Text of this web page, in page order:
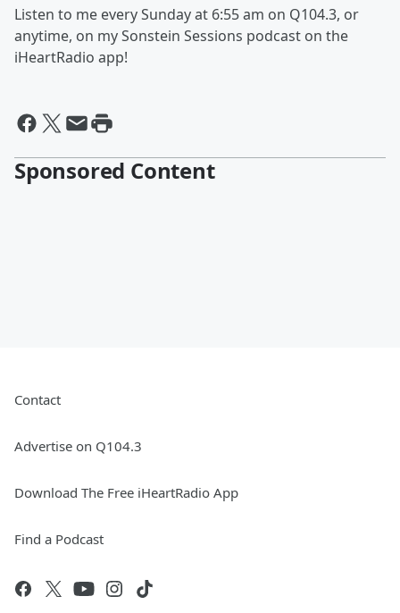
Listen to me every Sunday at 6:55 am on Q104.3, or
anytime, on my Sonstein Sessions podcast on the
iHeartRadio app!
Sponsored Content
Contact
Advertise on Q104.3
Download The Free iHeartRadio App
Find a Podcast